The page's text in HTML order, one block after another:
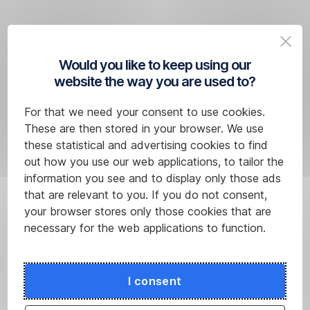
Would you like to keep using our
website the way you are used to?
For that we need your consent to use cookies.
These are then stored in your browser. We use
these statistical and advertising cookies to find
out how you use our web applications, to tailor the
information you see and to display only those ads
that are relevant to you. If you do not consent,
your browser stores only those cookies that are
necessary for the web applications to function.
I consent